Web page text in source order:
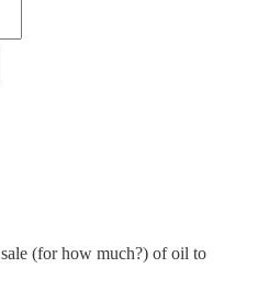
(for how much?) of oil to